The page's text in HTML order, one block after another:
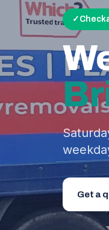
✓
Get a